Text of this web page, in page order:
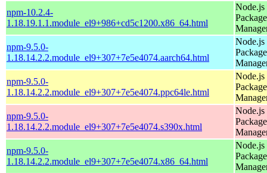
npm-10.2.4-
1.18.19.1.1.module_el9+986+cd5c1200.x86_64.html
Node.js
Package
npm-9.5.0-
1.18.14.2.2.module_el9+307+7e5e4074.aarch64.html
Node.js
Package
npm-9.5.0-
1.18.14.2.2.module_el9+307+7e5e4074.ppc64le.html
Node.js
Package
npm-9.5.0-
1.18.14.2.2.module_el9+307+7e5e4074.s390x.html
Node.js
Package
npm-9.5.0-
1.18.14.2.2.module_el9+307+7e5e4074.x86_64.html
Node.js
Package